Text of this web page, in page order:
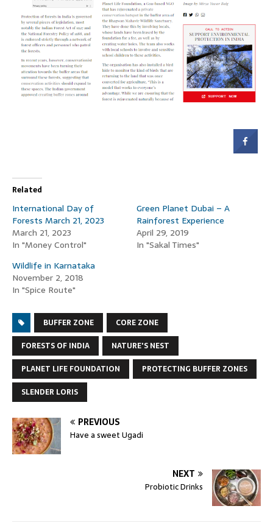
Related
International Day of
Forests March 21, 2023
March 21, 2023
In "Money Control"
Green Planet Dubai – A
Rainforest Experience
April 29, 2019
In "Sakal Times"
Wildlife in Karnataka
November 2, 2018
In "Spice Route"
BUFFER ZONE
CORE ZONE
FORESTS OF INDIA
NATURE'S NEST
PLANET LIFE FOUNDATION
PROTECTING BUFFER ZONES
SLENDER LORIS
PREVIOUS
Have a sweet Ugadi
NEXT
Probiotic Drinks